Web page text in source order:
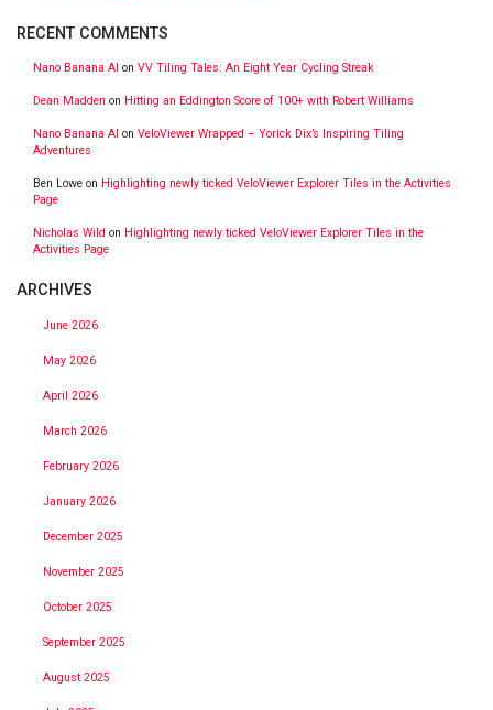
RECENT COMMENTS
Nano Banana AI on VV Tiling Tales: An Eight Year Cycling Streak
Dean Madden on Hitting an Eddington Score of 100+ with Robert Williams
Nano Banana AI on VeloViewer Wrapped – Yorick Dix’s Inspiring Tiling
Adventures
Ben Lowe on Highlighting newly ticked VeloViewer Explorer Tiles in the Activities
Page
Nicholas Wild on Highlighting newly ticked VeloViewer Explorer Tiles in the
Activities Page
ARCHIVES
June 2026
May 2026
April 2026
March 2026
February 2026
January 2026
December 2025
November 2025
October 2025
September 2025
August 2025